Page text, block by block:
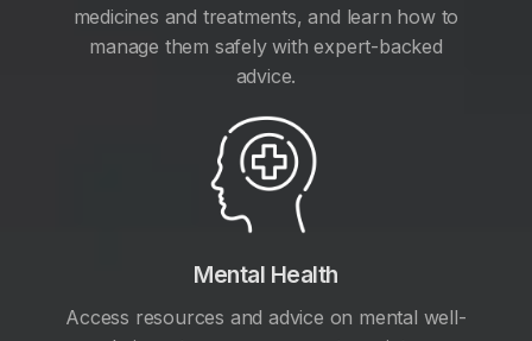
medicines and treatments, and learn how to
manage them safely with expert-backed
advice.
Mental Health
Access resources and advice on mental well-